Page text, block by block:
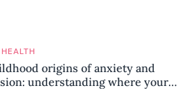
origins of anxiety and
understanding where your